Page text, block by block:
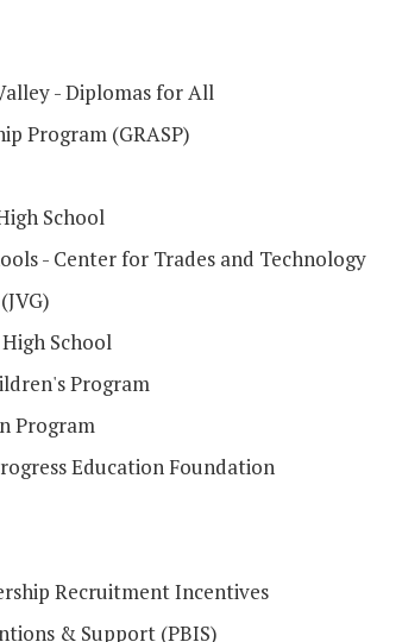
- Diplomas for All
Program (GRASP)
School
- Center for Trades and Technology
School
Program
Program
Education Foundation
Recruitment Incentives
& Support (PBIS)